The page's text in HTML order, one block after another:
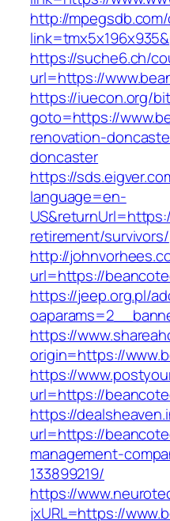
http://
https://suche6.ch/
url=https://
https://iuecon.org/
goto=https://
renovation-
doncaster
https://
language=en-
retirement/survivors/
http://
url=https://
https://jeep.org.pl/
https://
origin=https://
https://
url=https://
https://
url=https://
management-
133899219/
https://
jxURL=https://